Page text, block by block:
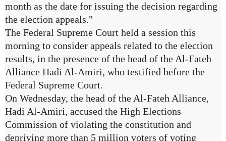
month as the date for issuing the decision regarding
the election appeals."
The Federal Supreme Court held a session this
morning to consider appeals related to the election
results, in the presence of the head of the Al-Fateh
Alliance Hadi Al-Amiri, who testified before the
Federal Supreme Court.
On Wednesday, the head of the Al-Fateh Alliance,
Hadi Al-Amiri, accused the High Elections
Commission of violating the constitution and
depriving more than 5 million voters of voting